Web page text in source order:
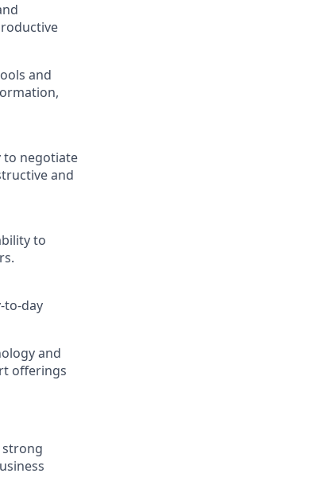
and
to negotiate
and
to
to-day
and
offerings
strong